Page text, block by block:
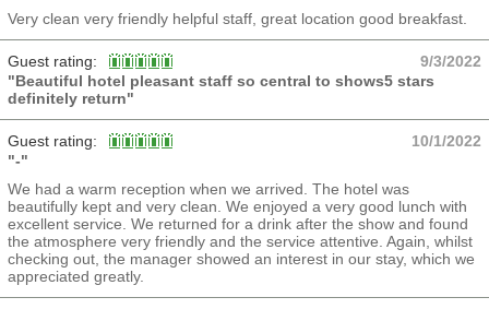
Very clean very friendly helpful staff, great location good breakfast.
Guest rating:
9/3/2022
"Beautiful hotel pleasant staff so central to shows5 stars
definitely return"
Guest rating:
10/1/2022
"-"
We had a warm reception when we arrived. The hotel was
beautifully kept and very clean. We enjoyed a very good lunch with
excellent service. We returned for a drink after the show and found
the atmosphere very friendly and the service attentive. Again, whilst
checking out, the manager showed an interest in our stay, which we
appreciated greatly.